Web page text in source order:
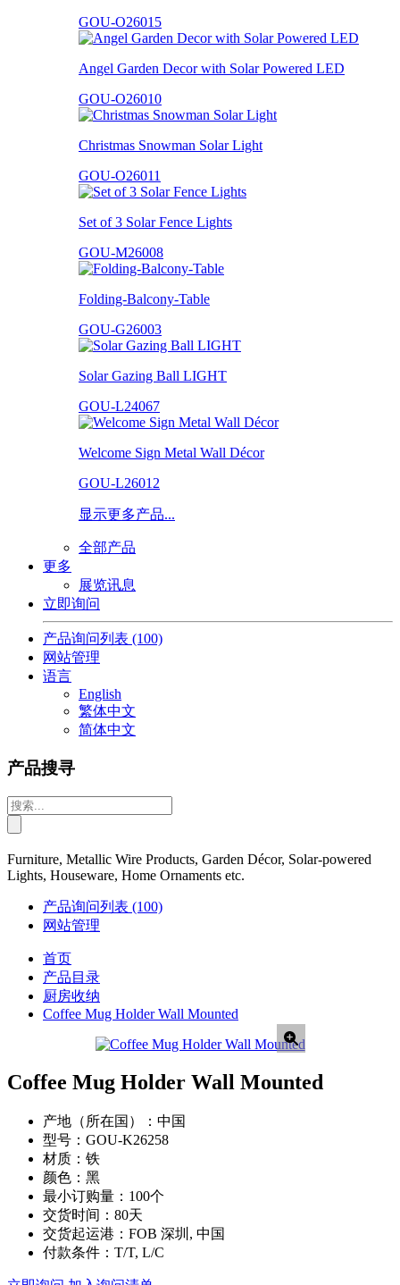
GOU-O26015
Angel Garden Decor with Solar Powered LED
GOU-O26010
Christmas Snowman Solar Light
GOU-O26011
Set of 3 Solar Fence Lights
GOU-M26008
Folding-Balcony-Table
GOU-G26003
Solar Gazing Ball LIGHT
GOU-L24067
Welcome Sign Metal Wall Décor
GOU-L26012
显示更多产品...
全部产品
更多
展览讯息
立即询问
产品询问列表 (100)
网站管理
语言
English
繁体中文
简体中文
产品搜寻
Furniture, Metallic Wire Products, Garden Décor, Solar-powered
Lights, Houseware, Home Ornaments etc.
产品询问列表 (100)
网站管理
首页
产品目录
厨房收纳
Coffee Mug Holder Wall Mounted
Coffee Mug Holder Wall Mounted
产地（所在国）： 中国
型号： GOU-K26258
材质： 铁
颜色： 黑
最小订购量： 100个
交货时间： 80天
交货起运港： FOB 深圳, 中国
付款条件： T/T, L/C